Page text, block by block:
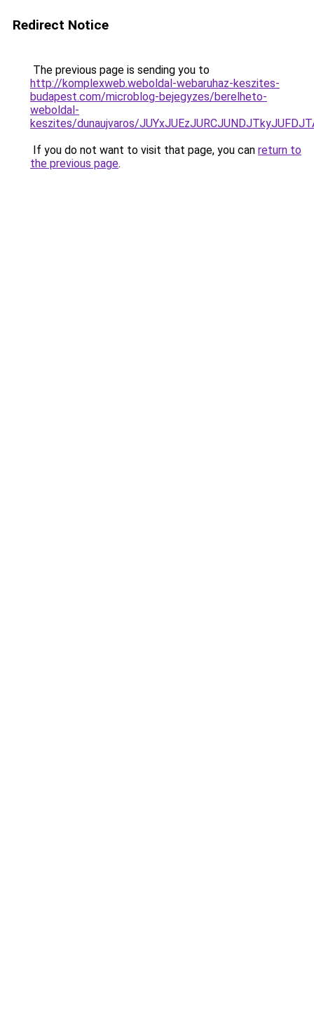
Redirect Notice
The previous page is sending you to
http://komplexweb.weboldal-webaruhaz-keszites-
budapest.com/microblog-bejegyzes/berelheto-
weboldal-
keszites/dunaujvaros/
If you do not want to visit that page, you can return to
the previous page.